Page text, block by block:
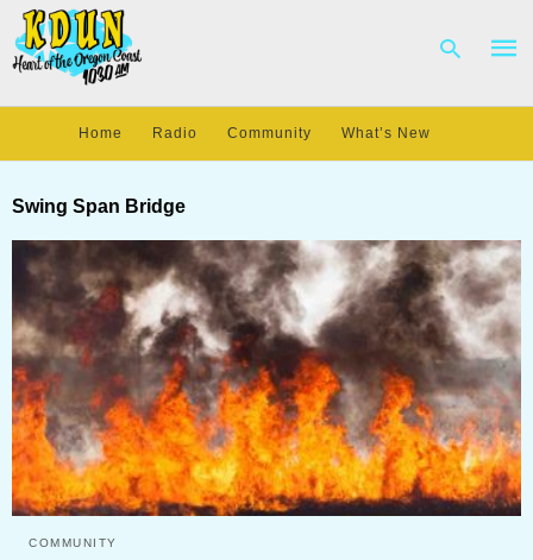
and
hit
Home Radio Community What’s New
Swing Span Bridge
COMMUNITY